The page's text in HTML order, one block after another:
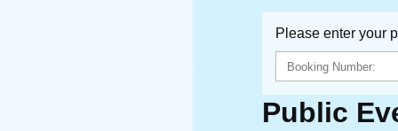
Please enter your
Public